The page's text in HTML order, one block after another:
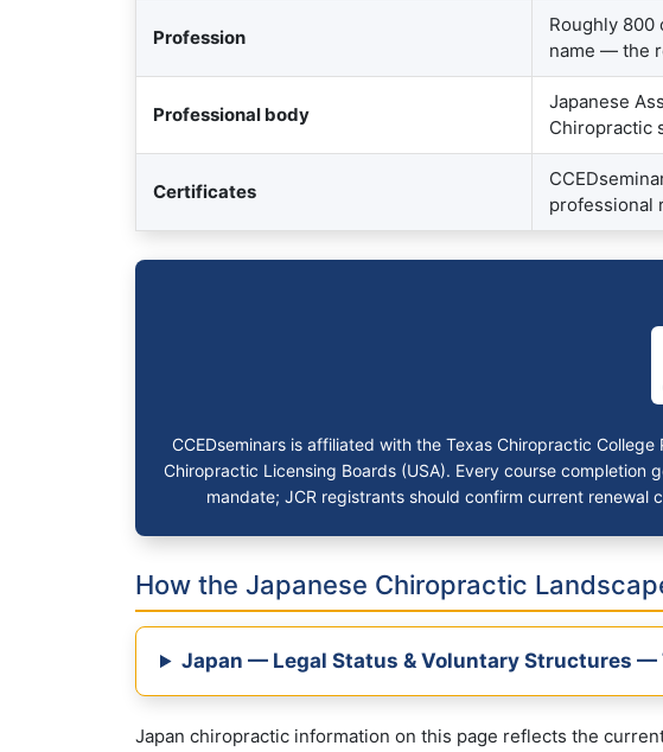
Profession
Roughly 800
name — the
Professional body
Japanese
Chiropractic
Certificates
professional
CCEDseminars is affiliated with the Texas Chiropractic
Chiropractic Licensing Boards (USA). Every course
mandate; JCR registrants should confirm current
How the Japanese Chiropractic
Japan — Legal Status & Voluntary Structures —
Japan chiropractic information on this page reflects the